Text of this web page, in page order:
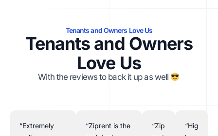
Tenants and Owners Love Us
Tenants and Owners
Love Us
With the reviews to back it up as well
“Extremely
“Ziprent is the
“Zip
“Hig